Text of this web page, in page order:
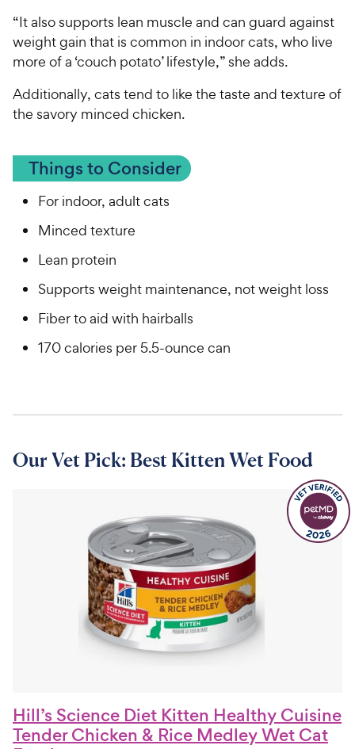
“It also supports lean muscle and can guard against
weight gain that is common in indoor cats, who live
more of a ‘couch potato’ lifestyle,” she adds.
Additionally, cats tend to like the taste and texture of
the savory minced chicken.
Things to Consider
For indoor, adult cats
Minced texture
Lean protein
Supports weight maintenance, not weight loss
Fiber to aid with hairballs
170 calories per 5.5-ounce can
Our Vet Pick: Best Kitten Wet Food
Hill’s Science Diet Kitten Healthy Cuisine
Tender Chicken & Rice Medley Wet Cat